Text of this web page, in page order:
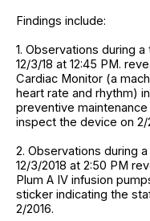
Findings include:
1. Observations during
12/3/18 at 12:45 PM.
Cardiac Monitor (a
heart rate and rhythm)
preventive
inspect the device on 2/
2. Observations during
12/3/2018 at 2:50 PM
Plum A IV infusion
sticker indicating the
2/2016.